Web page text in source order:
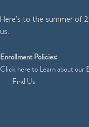
Here’s to the summer of
us.
Enrollment Policies:
Clickhereto Learn about our
Find Us